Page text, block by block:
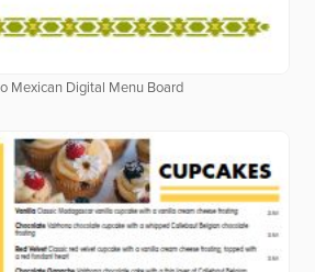
Mexican Digital Menu Board